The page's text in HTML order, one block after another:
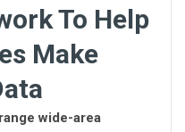
To Help
Make
wide-area